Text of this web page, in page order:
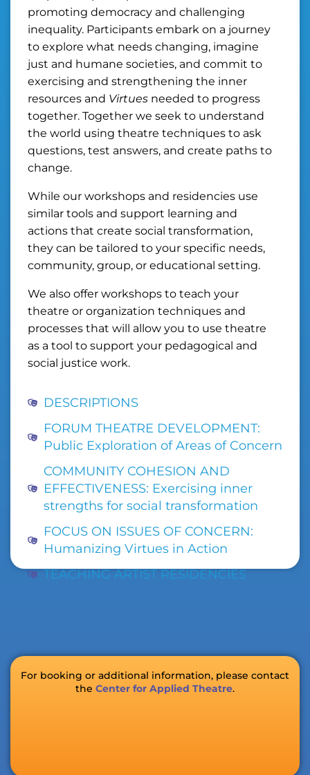
promoting democracy and challenging
inequality. Participants embark on a journey
to explore what needs changing, imagine
just and humane societies, and commit to
exercising and strengthening the inner
resources and Virtues needed to progress
together. Together we seek to understand
the world using theatre techniques to ask
questions, test answers, and create paths to
change.
While our workshops and residencies use
similar tools and support learning and
actions that create social transformation,
they can be tailored to your specific needs,
community, group, or educational setting.
We also offer workshops to teach your
theatre or organization techniques and
processes that will allow you to use theatre
as a tool to support your pedagogical and
social justice work.
DESCRIPTIONS
FORUM THEATRE DEVELOPMENT:
Public Exploration of Areas of Concern
COMMUNITY COHESION AND
EFFECTIVENESS: Exercising inner
strengths for social transformation
FOCUS ON ISSUES OF CONCERN:
Humanizing Virtues in Action
TEACHING ARTIST RESIDENCIES
For booking or additional information, please contact
the Center for Applied Theatre.